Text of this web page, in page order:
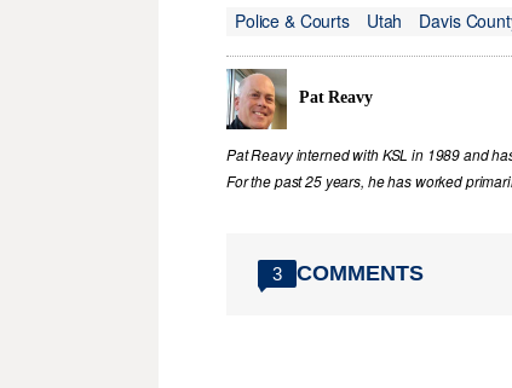
Police & Courts
Utah Davis
Pat Reavy
Pat Reavy interned with KSL in 1989 and
For the past 25 years, he has worked
3 COMMENTS